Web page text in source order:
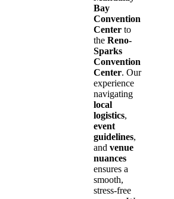
Bay
Convention
Center to
the Reno-
Sparks
Convention
Center. Our
experience
navigating
local
logistics,
event
guidelines,
and venue
nuances
ensures a
smooth,
stress-free